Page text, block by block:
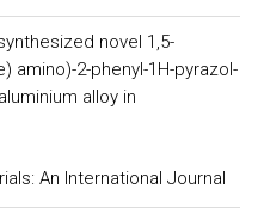
novel 1,5-
amino)-2-phenyl-1H-pyrazol-
alloy in
An International Journal